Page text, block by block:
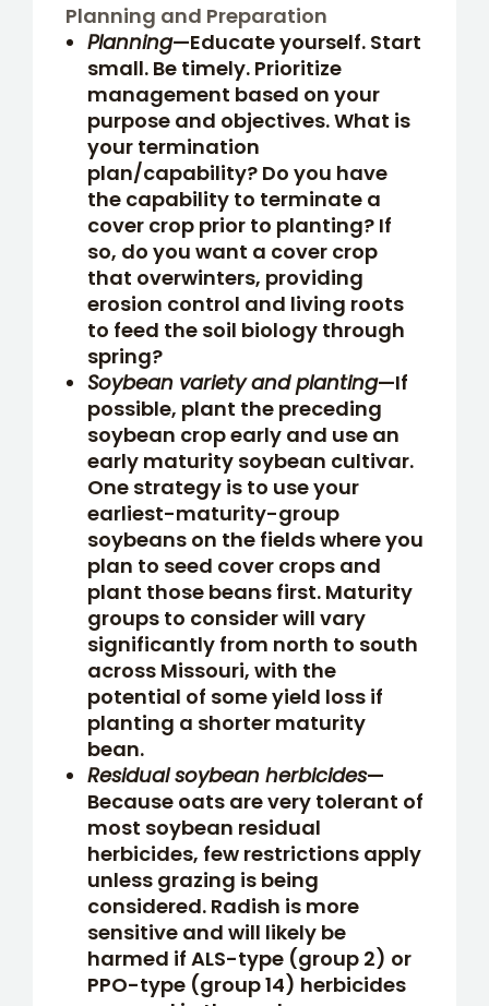
Planning and Preparation
Planning—Educate yourself. Start
small. Be timely. Prioritize
management based on your
purpose and objectives. What is
your termination
plan/capability? Do you have
the capability to terminate a
cover crop prior to planting? If
so, do you want a cover crop
that overwinters, providing
erosion control and living roots
to feed the soil biology through
spring?
Soybean variety and planting—If
possible, plant the preceding
soybean crop early and use an
early maturity soybean cultivar.
One strategy is to use your
earliest-maturity-group
soybeans on the fields where you
plan to seed cover crops and
plant those beans first. Maturity
groups to consider will vary
significantly from north to south
across Missouri, with the
potential of some yield loss if
planting a shorter maturity
bean.
Residual soybean herbicides—
Because oats are very tolerant of
most soybean residual
herbicides, few restrictions apply
unless grazing is being
considered. Radish is more
sensitive and will likely be
harmed if ALS-type (group 2) or
PPO-type (group 14) herbicides